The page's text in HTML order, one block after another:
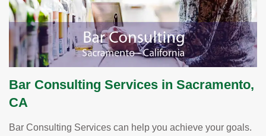
Bar Consulting Services in Sacramento,
CA
Bar Consulting Services can help you achieve your goals.